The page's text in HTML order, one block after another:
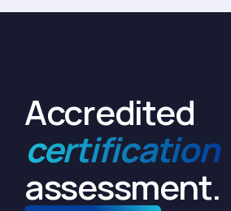
Accredited
certification
assessment.